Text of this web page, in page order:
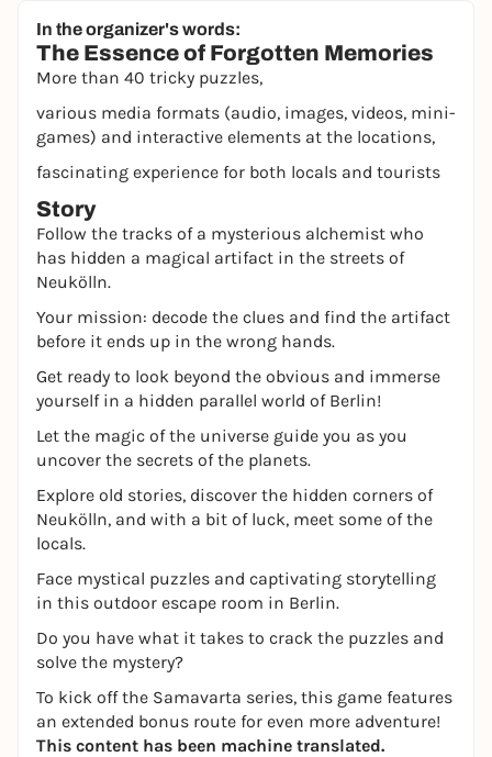
In the organizer's words:
The Essence of Forgotten Memories
More than 40 tricky puzzles,
various media formats (audio, images, videos, mini-
games) and interactive elements at the locations,
fascinating experience for both locals and tourists
Story
Follow the tracks of a mysterious alchemist who
has hidden a magical artifact in the streets of
Neukölln.
Your mission: decode the clues and find the artifact
before it ends up in the wrong hands.
Get ready to look beyond the obvious and immerse
yourself in a hidden parallel world of Berlin!
Let the magic of the universe guide you as you
uncover the secrets of the planets.
Explore old stories, discover the hidden corners of
Neukölln, and with a bit of luck, meet some of the
locals.
Face mystical puzzles and captivating storytelling
in this outdoor escape room in Berlin.
Do you have what it takes to crack the puzzles and
solve the mystery?
To kick off the Samavarta series, this game features
an extended bonus route for even more adventure!
This content has been machine translated.